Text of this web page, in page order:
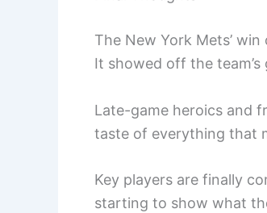
The New York Mets’
It showed off the
Late-game heroics and
taste of everything that
Key players are finally
starting to show what